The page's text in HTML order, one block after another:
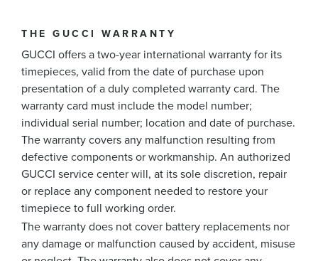
THE GUCCI WARRANTY
GUCCI offers a two-year international warranty for its
timepieces, valid from the date of purchase upon
presentation of a duly completed warranty card. The
warranty card must include the model number;
individual serial number; location and date of purchase.
The warranty covers any malfunction resulting from
defective components or workmanship. An authorized
GUCCI service center will, at its sole discretion, repair
or replace any component needed to restore your
timepiece to full working order.
The warranty does not cover battery replacements nor
any damage or malfunction caused by accident, misuse